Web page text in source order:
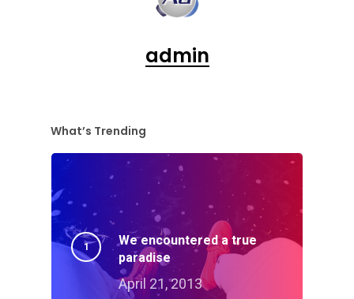
admin
What’s Trending
We encountered a true
paradise
April 21, 2013